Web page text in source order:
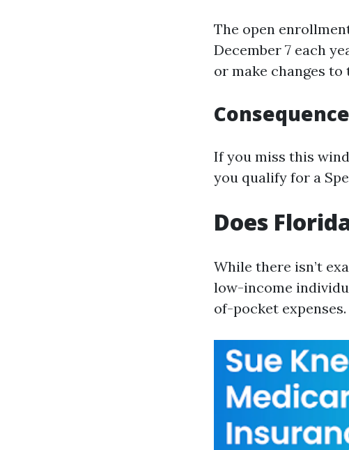
The open
December 7 each
or make changes
If you miss this
you qualify for a
Does
While there isn’t
low-income
of-pocket expenses.